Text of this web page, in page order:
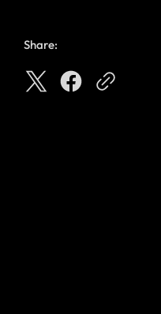
Share: